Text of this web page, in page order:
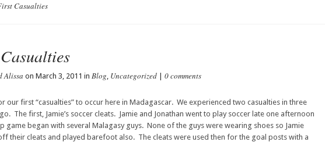
Casualties
Alissa on March 3, 2011 in Blog, Uncategorized 0 comments
our first “casualties” to occur here in Madagascar. We experienced two casualties in three
The first, Jamie’s soccer cleats. Jamie and Jonathan went to play soccer late one afternoon
game began with several Malagasy guys. None of the guys were wearing shoes so Jamie
their cleats and played barefoot also. The cleats were used then for the goal posts with a